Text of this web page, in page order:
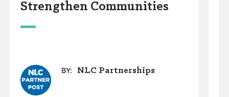
Strengthen Communities
BY: NLC Partnerships